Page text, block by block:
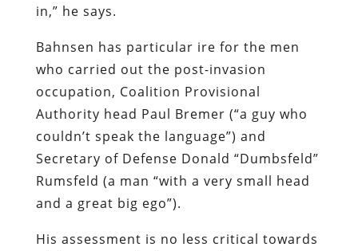
in,” he says.
Bahnsen has particular ire for the men
who carried out the post-invasion
occupation, Coalition Provisional
Authority head Paul Bremer (“a guy who
couldn’t speak the language”) and
Secretary of Defense Donald “Dumbsfeld”
Rumsfeld (a man “with a very small head
and a great big ego”).
His assessment is no less critical towards